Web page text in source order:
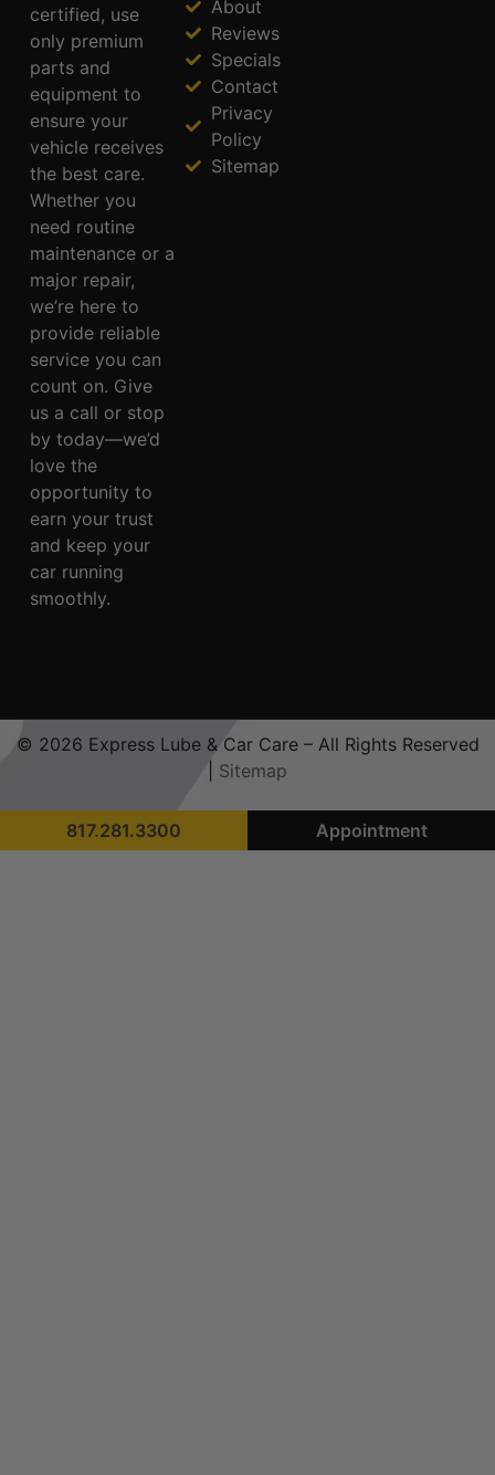
certified, use
only premium
parts and
equipment to
ensure your
vehicle receives
the best care.
Whether you
need routine
maintenance or a
major repair,
we’re here to
provide reliable
service you can
count on. Give
us a call or stop
by today—we’d
love the
opportunity to
earn your trust
and keep your
car running
smoothly.
About
Reviews
Specials
Contact
Privacy
Policy
Sitemap
© 2026 Express Lube & Car Care – All Rights Reserved
Sitemap
817.281.3300 Appointment